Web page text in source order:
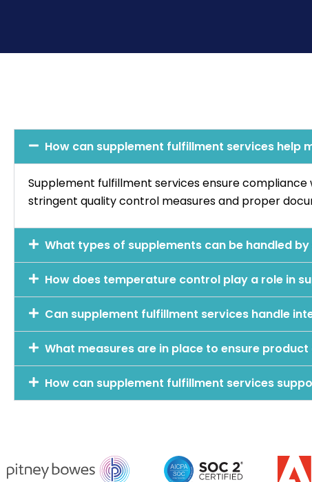
How can supplement fulfillment services help
Supplement fulfillment services ensure
stringent quality control measures and proper
What types of supplements can be handled
How does temperature control play a role in
Can supplement fulfillment services handle
What measures are in place to ensure
How can supplement fulfillment services